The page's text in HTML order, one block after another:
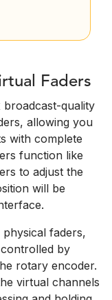
Faders
broadcast-quality
allowing you
with complete
function like
to adjust the
will be
faders,
by
rotary encoder.
virtual channels